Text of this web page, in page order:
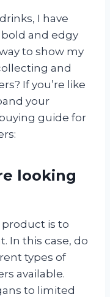
I have
and edgy
to show my
and
If you’re like
your
guide for
looking
is to
In this case, do
types of
available.
to limited